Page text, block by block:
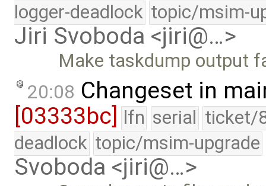
logger-deadlock topic/msim-
Jiri Svoboda <jiri@…>
Make taskdump output
20:08 Changeset in
[03333bc] lfn serial ticket/
deadlock topic/msim-upgrade
Svoboda <jiri@…>